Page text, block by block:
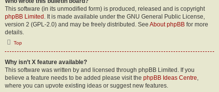
This software (in its unmodified form) is produced, released and is copyright
phpBB Limited . It is made available under the GNU General Public License,
version 2 (GPL-2.0) and may be freely distributed. See About phpBB for more
details.
Top
Why isn’t X feature available?
This software was written by and licensed through phpBB Limited. If you
believe a feature needs to be added please visit the phpBB Ideas Centre,
where you can upvote existing ideas or suggest new features.